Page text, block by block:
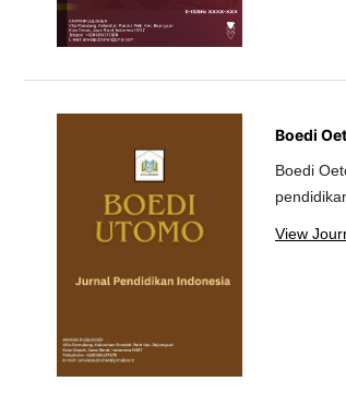
Boedi
Boedi
View